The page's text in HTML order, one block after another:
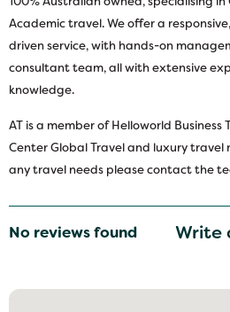
Academic travel. We offer a
driven service, with hands-on
consultant team, all with extensive
knowledge.
AT is a member of Helloworld Business
Center Global Travel and luxury travel
any travel needs please contact the
No reviews found Write